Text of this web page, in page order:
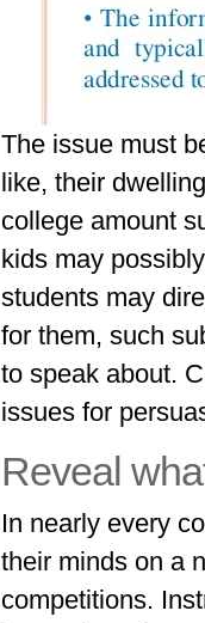
The issue must
like, their
college amount
kids may
students may
for them, such
to speak about.
issues for
Reveal
In nearly every
their minds on a
competitions.